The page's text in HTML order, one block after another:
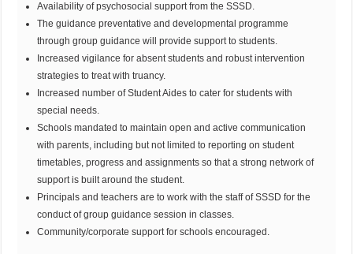
Availability of psychosocial support from the SSSD.
The guidance preventative and developmental programme
through group guidance will provide support to students.
Increased vigilance for absent students and robust intervention
strategies to treat with truancy.
Increased number of Student Aides to cater for students with
special needs.
Schools mandated to maintain open and active communication
with parents, including but not limited to reporting on student
timetables, progress and assignments so that a strong network of
support is built around the student.
Principals and teachers are to work with the staff of SSSD for the
conduct of group guidance session in classes.
Community/corporate support for schools encouraged.